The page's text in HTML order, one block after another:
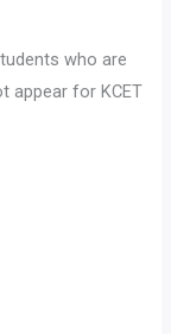
who are
appear for KCET